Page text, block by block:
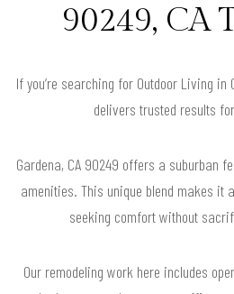
90249, CA
If you’re searching for Outdoor Living in
delivers trusted results
Gardena, CA 90249 offers a suburban
amenities. This unique blend makes
seeking comfort without
Our remodeling work here includes